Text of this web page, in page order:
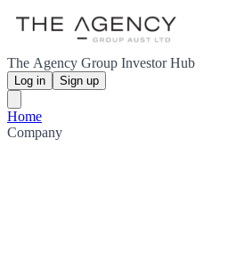
The Agency Group Investor Hub
Log in Sign up
Home
Company